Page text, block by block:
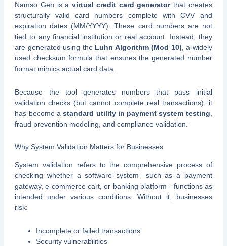
Namso Gen is a virtual credit card generatorthat creates
structurally valid card numbers complete with CVV and
expiration dates (MM/YYYY). These card numbers are not
tied to any financial institution or real account. Instead, they
are generated using the Luhn Algorithm (Mod 10) , a widely
used checksum formula that ensures the generated number
format mimics actual card data.
Because the tool generates numbers that pass initial
validation checks (but cannot complete real transactions), it
has become astandard utility in payment system testing
fraud prevention modeling, and compliance validation.
Why System Validation Matters for Businesses
System validation refers to the comprehensive process of
checking whether a software system—such as a payment
gateway, e-commerce cart, or banking platform—functions as
intended under various conditions. Without it, businesses
risk:
Incomplete or failed transactions
Security vulnerabilities